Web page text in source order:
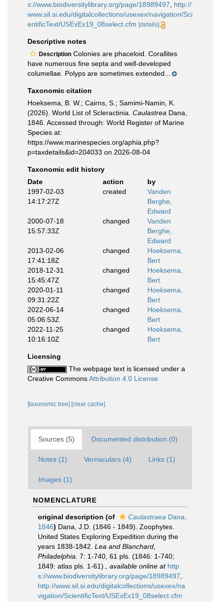
s://www.biodiversitylibrary.org/page/18989497
http://
www.sil.si.edu/digitalcollections/usexex/navigation/Sci
entificText/USExEx19_08select.cfm [details]
Descriptive notes
Description Colonies are phaceloid. Corallites
have numerous fine septa and well-developed
columellae. Polyps are sometimes extended...
Taxonomic citation
Hoeksema, B. W.; Cairns, S.; Samimi-Namin, K.
(2026). World List of Scleractinia. Caulastrea Dana,
1846. Accessed through: World Register of Marine
Species at:
https://www.marinespecies.org/aphia.php?
p=taxdetails&id=204033 on 2026-08-04
Taxonomic edit history
Date
action
by
1997-02-03
14:17:27Z
created
Vanden
Berghe,
Edward
2000-07-18
15:57:33Z
changed
Vanden
Berghe,
Edward
2013-02-06
17:41:18Z
changed
Hoeksema,
Bert
2018-12-31
15:45:47Z
changed
Hoeksema,
Bert
2020-01-11
09:31:22Z
changed
Hoeksema,
Bert
2022-06-14
05:06:53Z
changed
Hoeksema,
Bert
2022-11-25
10:16:10Z
changed
Hoeksema,
Bert
Licensing
The webpage text is licensed under a
Creative CommonsAttribution 4.0 License
[taxonomic tree] [clear cache]
Sources (5) Documented distribution (0)
Notes (1) Vernaculars (4) Links (1)
Images (1)
NOMENCLATURE
original description (of Caulastraea Dana,
1846) Dana, J.D. (1846 - 1849). Zoophytes.
United States Exploring Expedition during the
years 1838-1842. Lea and Blanchard,
Philadelphia. 7: 1-740, 61 pls. (1846: 1-740;
1849: atlas pls. 1-61).
available online at http
s://www.biodiversitylibrary.org/page/18989497
http://www.sil.si.edu/digitalcollections/usexex/na
vigation/ScientificText/USExEx19_08select.cfm